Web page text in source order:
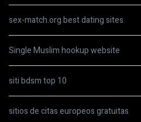
sex-match.org best dating sites
Single Muslim hookup website
siti bdsm top 10
sitios de citas europeos gratuitas